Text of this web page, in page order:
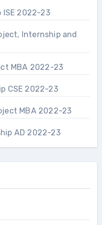
ISE 2022-23
Internship and
MBA 2022-23
CSE 2022-23
T. M Main Project MBA 2022-23
AD 2022-23